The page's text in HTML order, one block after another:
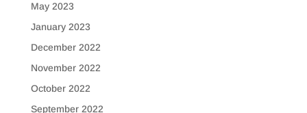
May 2023
January 2023
December 2022
November 2022
October 2022
September 2022